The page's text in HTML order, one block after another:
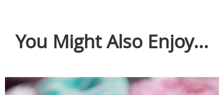
You Might Also Enjoy...